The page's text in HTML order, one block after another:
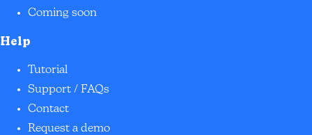
Coming soon
Help
Tutorial
Support / FAQs
Contact
Request a demo